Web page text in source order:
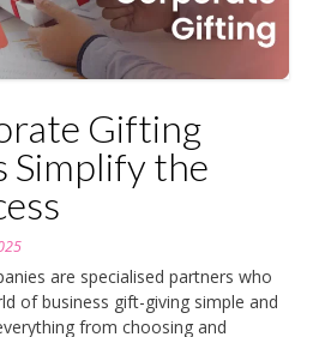
Gifting
Simplify the
are specialised partners who
of business gift-giving simple and
from choosing and